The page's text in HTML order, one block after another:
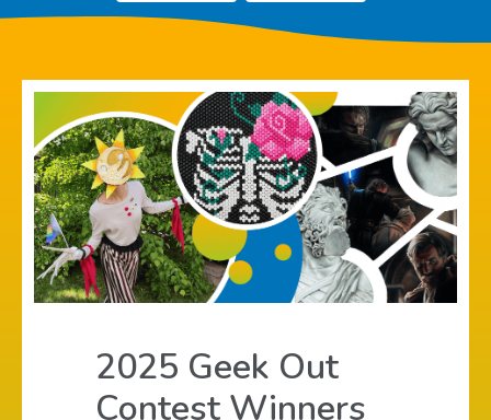
opens
new
window
new
window
2025 Geek Out
Contest Winners